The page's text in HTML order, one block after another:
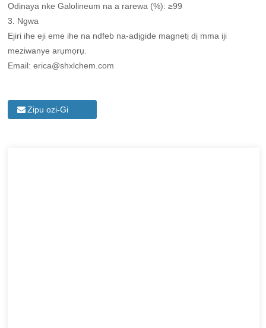
Ọdịnaya nke Galolineum na a rarewa (%): ≥99
3. Ngwa
Ejiri ihe eji eme ihe na ndfeb na-adịgide magnetị dị mma iji
meziwanye arụmọrụ.
Email: erica@shxlchem.com
Zipu ozi-Gi